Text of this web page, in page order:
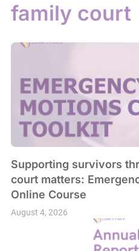
family court
Supporting survivors
court matters:
Online Course
August 4, 2026